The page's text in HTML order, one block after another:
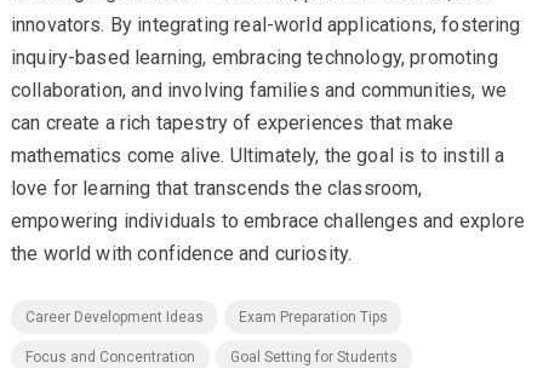
innovators. By integrating real-world applications, fostering
inquiry-based learning, embracing technology, promoting
collaboration, and involving families and communities, we
can create a rich tapestry of experiences that make
mathematics come alive. Ultimately, the goal is to instill a
love for learning that transcends the classroom,
empowering individuals to embrace challenges and explore
the world with confidence and curiosity.
Career Development Ideas Exam Preparation Tips
Focus and Concentration Goal Setting for Students